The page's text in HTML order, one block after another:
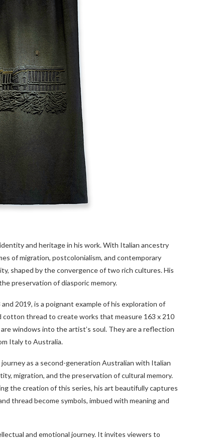
and heritage in his work. With Italian ancestry
of migration, postcolonialism, and contemporary
shaped by the convergence of two rich cultures. His
preservation of diasporic memory.
2019, is a poignant example of his exploration of
cotton thread to create works that measure 163 x 210
windows into the artist’s soul. They are a reflection
Italy to Australia.
as a second-generation Australian with Italian
migration, and the preservation of cultural memory.
the creation of this series, his art beautifully captures
thread become symbols, imbued with meaning and
and emotional journey. It invites viewers to